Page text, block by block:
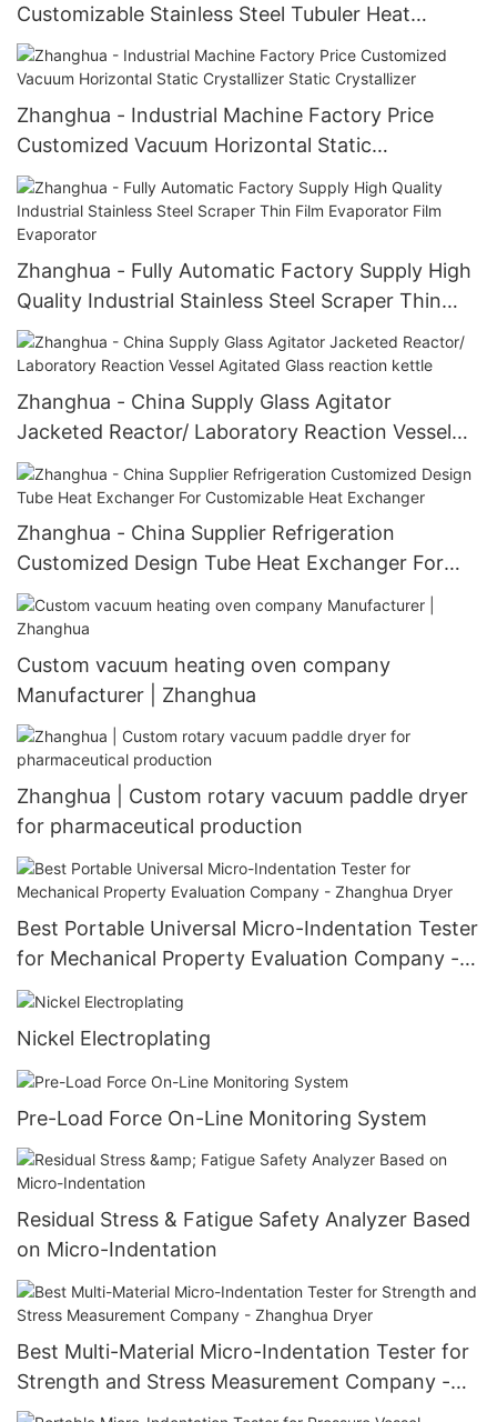
Customizable Stainless Steel Tubuler Heat
Exchanger Heat Exchanger
Zhanghua - Industrial Machine Factory Price
Customized Vacuum Horizontal Static
Crystallizer Static Crystallizer
Zhanghua - Fully Automatic Factory Supply High
Quality Industrial Stainless Steel Scraper Thin
Film Evaporator Film Evaporator
Zhanghua - China Supply Glass Agitator
Jacketed Reactor/ Laboratory Reaction Vessel
Agitated Glass reaction kettle
Zhanghua - China Supplier Refrigeration
Customized Design Tube Heat Exchanger For
Customizable Heat Exchanger
Custom vacuum heating oven company
Manufacturer | Zhanghua
Zhanghua | Custom rotary vacuum paddle dryer
for pharmaceutical production
Best Portable Universal Micro-Indentation Tester
for Mechanical Property Evaluation Company -
Zhanghua Dryer
Nickel Electroplating
Pre-Load Force On-Line Monitoring System
Residual Stress & Fatigue Safety Analyzer Based
on Micro-Indentation
Best Multi-Material Micro-Indentation Tester for
Strength and Stress Measurement Company -
Zhanghua Dryer